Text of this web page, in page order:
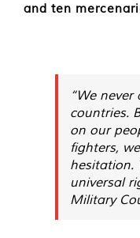
and ten
“We
countries.
on our
fighters,
hesitation.
universal
Military